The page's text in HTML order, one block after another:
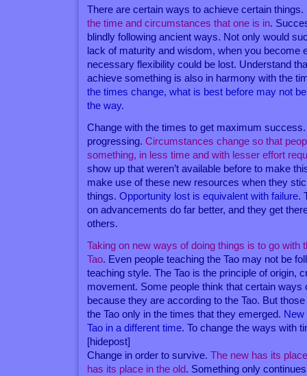
There are certain ways to achieve certain things.
the time and circumstances that one is in.
blindly following ancient ways. Not only would
lack of maturity and wisdom, when you become
necessary flexibility could be lost. Understand
achieve something is also in harmony with the
the times change, what is best before may not
the way.
Change with the times to get maximum
progressing.Circumstances change so that
something, in less time and with lesser effort
show up that weren’t available before to make
make use of these new resources when they
things.Opportunity lost is equivalent with failure.
on advancements do far better, and they get
others.
Taking on new ways of doing things is to go with
Tao. Even people teaching the Tao may not be
teaching style. The Tao is the principle of origin,
movement. Some people think that certain ways
because they are according to the Tao. But
the Tao only in the times that they emerged.
Tao in a different time. To change the ways with
[hidepost]
Change in order to survive.The new has its
has its place in the old. Something only